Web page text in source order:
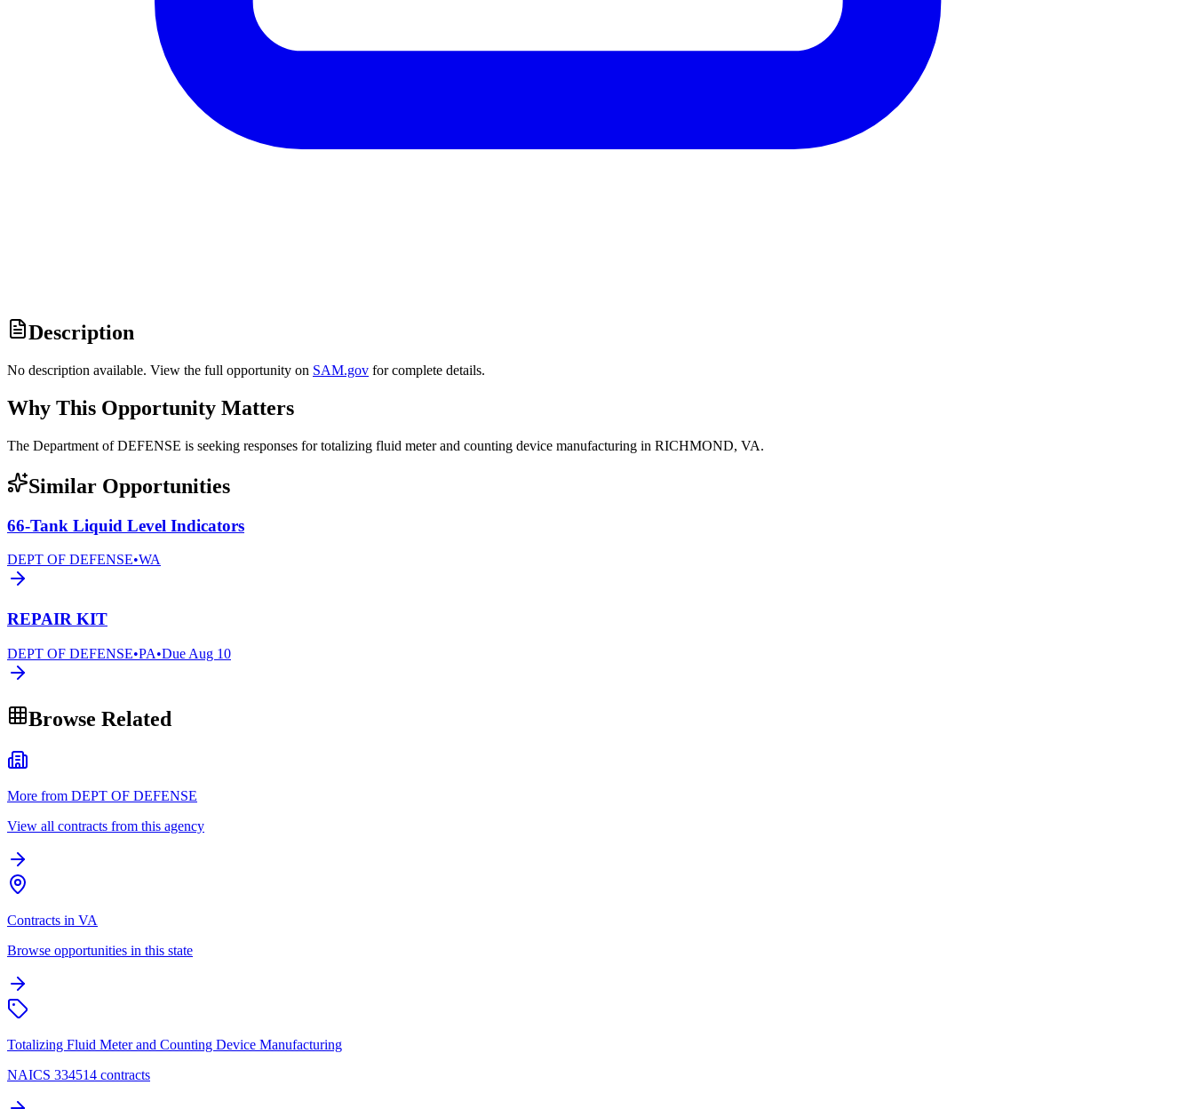
Description
No description available. View the full opportunity on SAM.gov for complete details.
Why This Opportunity Matters
The Department of DEFENSE is seeking responses for totalizing fluid meter and counting device manufacturing in RICHMOND, VA.
Similar Opportunities
66-Tank Liquid Level Indicators
DEPT OF DEFENSE•WA
REPAIR KIT
DEPT OF DEFENSE•PA•Due Aug 10
Browse Related
More from DEPT OF DEFENSE
View all contracts from this agency
Contracts in VA
Browse opportunities in this state
Totalizing Fluid Meter and Counting Device Manufacturing
NAICS 334514 contracts